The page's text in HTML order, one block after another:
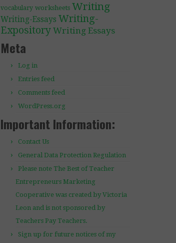
vocabulary worksheets Writing
Writing-Essays Writing-
Expository Writing Essays
Meta
Log in
Entries feed
Comments feed
WordPress.org
Important Information:
Contact Us
General Data Protection Regulation
Please note The Best of Teacher
Entrepreneurs Marketing
Cooperative was created by Victoria
Leon and is not sponsored by
Teachers Pay Teachers.
Sign up for future notices of my